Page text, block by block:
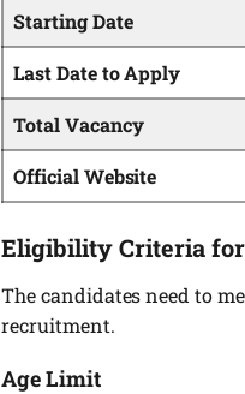
Starting Date
Last Date to Apply
Total Vacancy
Official Website
Eligibility Criteria
The candidates need to
recruitment.
Age Limit